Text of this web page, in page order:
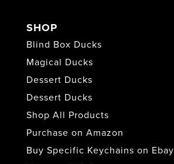
SHOP
Blind Box Ducks
Magical Ducks
Dessert Ducks
Dessert Ducks
Shop All Products
Purchase on Amazon
Buy Specific Keychains on Ebay